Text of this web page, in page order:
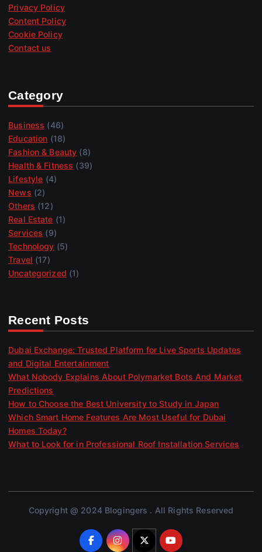
Privacy Policy
Content Policy
Cookie Policy
Contact us
Category
Business (46)
Education (18)
Fashion & Beauty (8)
Health & Fitness (39)
Lifestyle (4)
News (2)
Others (12)
Real Estate (1)
Services (9)
Technology (5)
Travel (17)
Uncategorized (1)
Recent Posts
Dubai Exchange: Trusted Platform for Live Sports Updates
and Digital Entertainment
What Nobody Explains About Polymarket Bots And Market
Predictions
How to Choose the Best University to Study in Japan
Which Smart Home Features Are Most Useful for Dubai
Homes Today?
What to Look for in Professional Roof Installation Services
Copyright @ 2024 Blogingers . All Rights Reserved